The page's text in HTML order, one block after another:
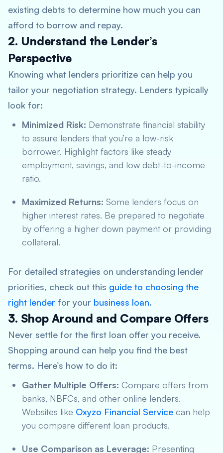
existing debts to determine how much you can
afford to borrow and repay.
2. Understand the Lender’s
Perspective
Knowing what lenders prioritize can help you
tailor your negotiation strategy. Lenders typically
look for:
Minimized Risk: Demonstrate financial stability
to assure lenders that you’re a low-risk
borrower. Highlight factors like steady
employment, savings, and low debt-to-income
ratio.
Maximized Returns: Some lenders focus on
higher interest rates. Be prepared to negotiate
by offering a higher down payment or providing
collateral.
For detailed strategies on understanding lender
priorities, check out this guide to choosing the
right lender for your business loan.
3. Shop Around and Compare Offers
Never settle for the first loan offer you receive.
Shopping around can help you find the best
terms. Here’s how to do it:
Gather Multiple Offers: Compare offers from
banks, NBFCs, and other online lenders.
Websites like Oxyzo Financial Service can help
you compare different loan products.
Use Comparison as Leverage: Presenting